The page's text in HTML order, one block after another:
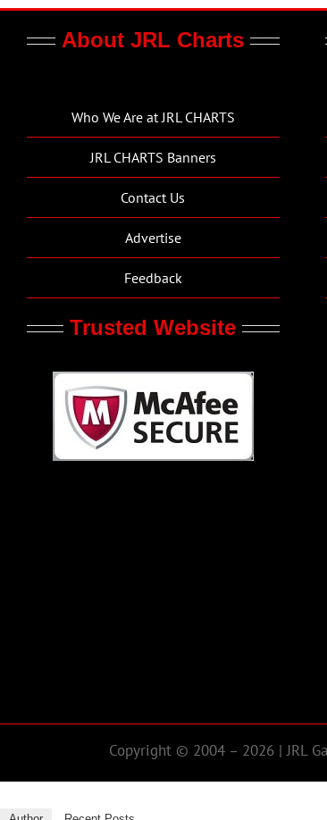
About JRL Charts
Who We Are at JRL CHARTS
JRL CHARTS Banners
Contact Us
Advertise
Feedback
Trusted Website
Copyright © 2004 – 2026 | JRL